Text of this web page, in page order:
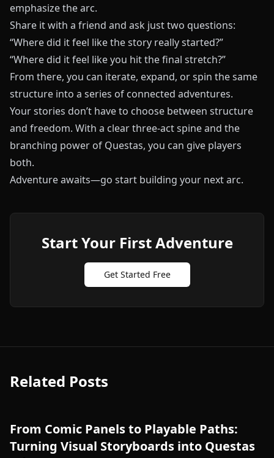
emphasize the arc.
Share it with a friend and ask just two questions:
“Where did it feel like the story really started?”
“Where did it feel like you hit the final stretch?”
From there, you can iterate, expand, or spin the same
structure into a series of connected adventures.
Your stories don’t have to choose between structure
and freedom. With a clear three-act spine and the
branching power of Questas, you can give players
both.
Adventure awaits—go start building your next arc.
Start Your First Adventure
Get Started Free
Related Posts
From Comic Panels to Playable Paths:
Turning Visual Storyboards into Questas